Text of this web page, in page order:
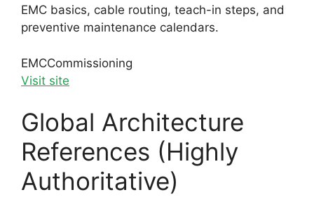
EMC basics, cable routing, teach-in steps, and
preventive maintenance calendars.
EMCCommissioning
Visit site
Global Architecture
References (Highly
Authoritative)